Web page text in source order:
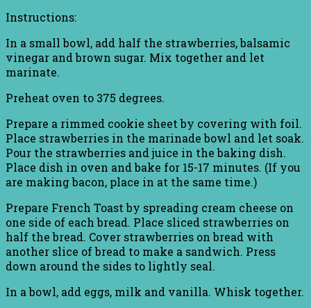
Instructions:
In a small bowl, add half the strawberries, balsamic
vinegar and brown sugar. Mix together and let
marinate.
Preheat oven to 375 degrees.
Prepare a rimmed cookie sheet by covering with foil.
Place strawberries in the marinade bowl and let soak.
Pour the strawberries and juice in the baking dish.
Place dish in oven and bake for 15-17 minutes. (If you
are making bacon, place in at the same time.)
Prepare French Toast by spreading cream cheese on
one side of each bread. Place sliced strawberries on
half the bread. Cover strawberries on bread with
another slice of bread to make a sandwich. Press
down around the sides to lightly seal.
In a bowl, add eggs, milk and vanilla. Whisk together.